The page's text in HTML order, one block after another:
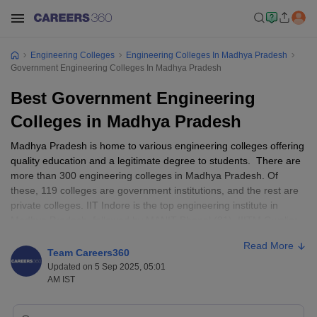
Engineering Colleges
Engineering Colleges In Madhya Pradesh
Government Engineering Colleges In Madhya Pradesh
Best Government Engineering
Colleges in Madhya Pradesh
Madhya Pradesh is home to various engineering colleges offering
quality education and a legitimate degree to students. There are
more than 300 engineering colleges in Madhya Pradesh. Of
these, 119 colleges are government institutions, and the rest are
private colleges. IIT Indore is the top engineering institute in
the Best Government Engineering Colleges in Madhya Pradesh.
The fees generally range from ₹25,000 to ₹4,60,000. It
Team Careers360
Updated on 5 Sep 2025, 05:01
AM IST
Read More